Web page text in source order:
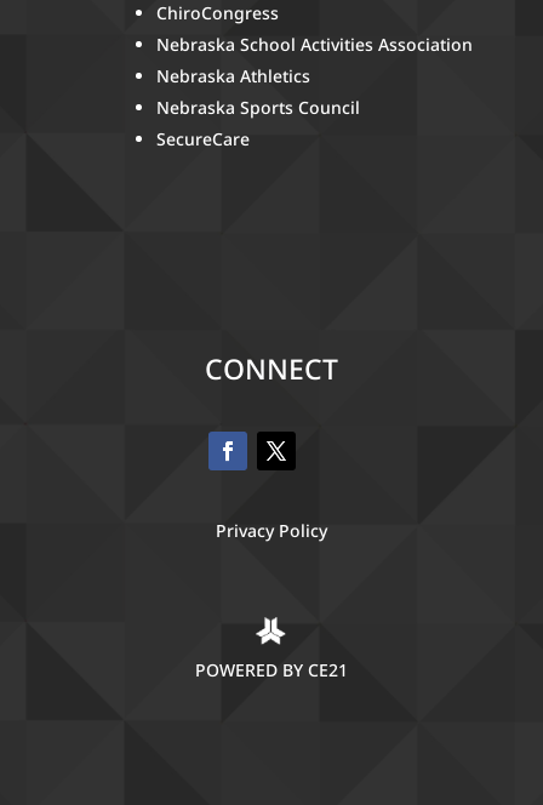
ChiroCongress
Nebraska School Activities Association
Nebraska Athletics
Nebraska Sports Council
SecureCare
CONNECT
Privacy Policy
POWERED BY CE21